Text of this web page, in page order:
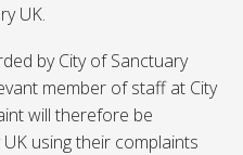
UK.
by City of Sanctuary
member of staff at City
will therefore be
using their complaints